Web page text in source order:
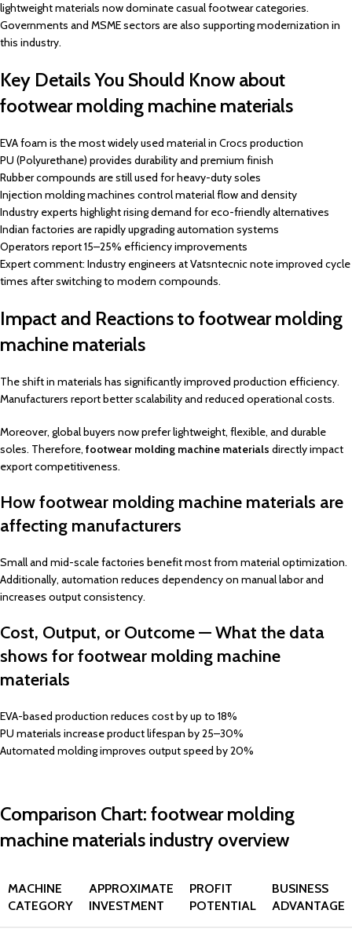
lightweight materials now dominate casual footwear categories.
Governments and MSME sectors are also supporting modernization in
this industry.
Key Details You Should Know about
footwear molding machine materials
EVA foam is the most widely used material in Crocs production
PU (Polyurethane) provides durability and premium finish
Rubber compounds are still used for heavy-duty soles
Injection molding machines control material flow and density
Industry experts highlight rising demand for eco-friendly alternatives
Indian factories are rapidly upgrading automation systems
Operators report 15–25% efficiency improvements
Expert comment: Industry engineers at Vatsntecnic note improved cycle
times after switching to modern compounds.
Impact and Reactions to footwear molding
machine materials
The shift in materials has significantly improved production efficiency.
Manufacturers report better scalability and reduced operational costs.
Moreover, global buyers now prefer lightweight, flexible, and durable
soles. Therefore, footwear molding machine materials directly impact
export competitiveness.
How footwear molding machine materials are
affecting manufacturers
Small and mid-scale factories benefit most from material optimization.
Additionally, automation reduces dependency on manual labor and
increases output consistency.
Cost, Output, or Outcome — What the data
shows for footwear molding machine
materials
EVA-based production reduces cost by up to 18%
PU materials increase product lifespan by 25–30%
Automated molding improves output speed by 20%
Comparison Chart: footwear molding
machine materials industry overview
MACHINE
CATEGORY
APPROXIMATE
INVESTMENT
PROFIT
POTENTIAL
BUSINESS
ADVANTAGE